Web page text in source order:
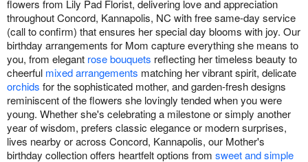
flowers from Lily Pad Florist, delivering love and appreciation
throughout Concord, Kannapolis, NC with free same-day service
(call to confirm) that ensures her special day blooms with joy. Our
birthday arrangements for Mom capture everything she means to
you, from elegant rose bouquets reflecting her timeless beauty to
cheerful mixed arrangements matching her vibrant spirit, delicate
orchids for the sophisticated mother, and garden-fresh designs
reminiscent of the flowers she lovingly tended when you were
young. Whether she's celebrating a milestone or simply another
year of wisdom, prefers classic elegance or modern surprises,
lives nearby or across Concord, Kannapolis, our Mother's
birthday collection offers heartfelt options from sweet and simple